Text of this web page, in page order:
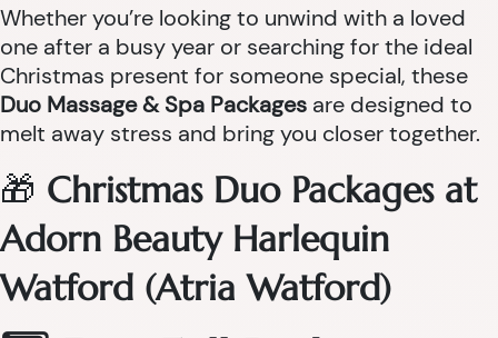
Whether you’re looking to unwind with a loved
one after a busy year or searching for the ideal
Christmas present for someone special, these
Duo Massage & Spa Packages are designed to
melt away stress and bring you closer together.
🎁 Christmas Duo Packages at
Adorn Beauty Harlequin
Watford (Atria Watford)